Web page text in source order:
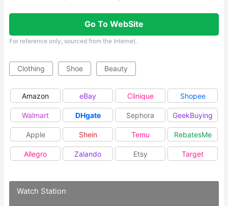
Go To WebSite
For reference only, sourced from the Internet.
Clothing Shoe Beauty
Amazon eBay Clinique Shopee
Walmart DHgate Sephora GeekBuying
Apple Shein Temu RebatesMe
Allegro Zalando Etsy Target
Watch Station